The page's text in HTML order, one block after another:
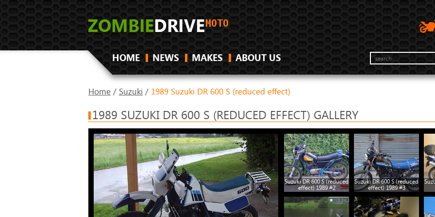
HOME NEWS MAKES ABOUT US
Home / Suzuki / 1989 Suzuki DR 600 S (reduced effect)
1989 SUZUKI DR 600 S (REDUCED EFFECT) GALLERY
Suzuki DR 600 S (reduced
effect) 1989 #2
Suzuki DR 600 S (reduced
effect) 1989 #3